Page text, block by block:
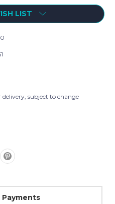
LIST
delivery, subject to change
Payments